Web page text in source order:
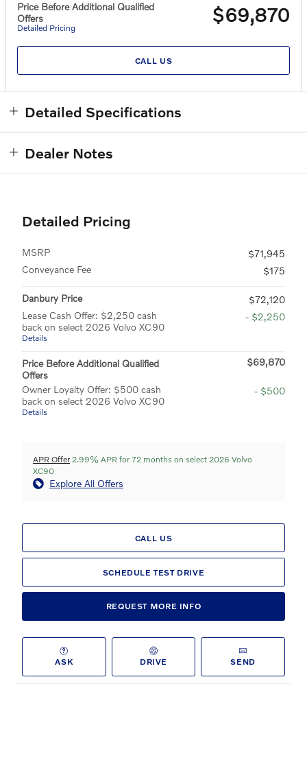
Price Before Additional Qualified
Offers
Detailed Pricing
$69,870
CALL US
Detailed Specifications
Dealer Notes
Detailed Pricing
MSRP
$71,945
Conveyance Fee
$175
Danbury Price
$72,120
Lease Cash Offer: $2,250 cash
back on select 2026 Volvo XC90
Details
- $2,250
Price Before Additional Qualified
Offers
$69,870
Owner Loyalty Offer: $500 cash
back on select 2026 Volvo XC90
Details
- $500
APR Offer 2.99% APR for 72 months on select 2026 Volvo
XC90
Explore All Offers
CALL US
SCHEDULE TEST DRIVE
REQUEST MORE INFO
ASK DRIVE SEND